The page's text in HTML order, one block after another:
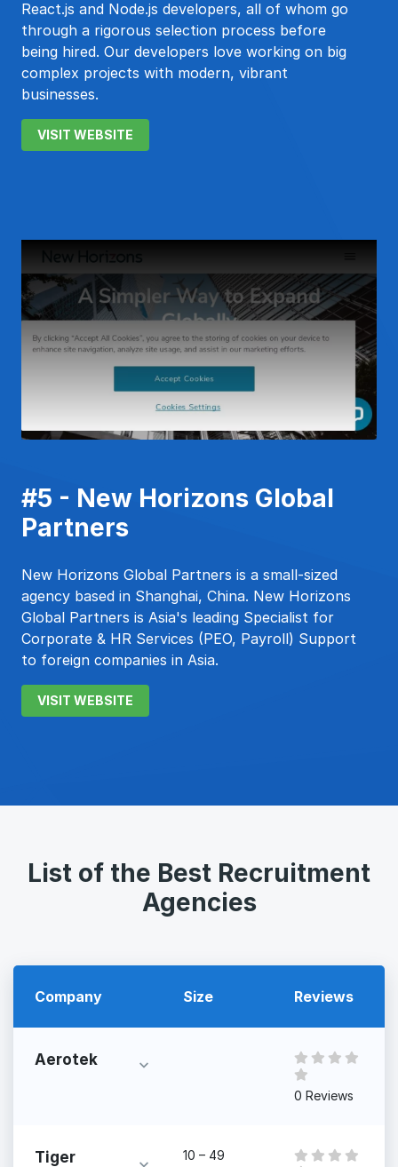
React.js and Node.js developers, all of whom go
through a rigorous selection process before
being hired. Our developers love working on big
complex projects with modern, vibrant
businesses.
VISIT WEBSITE
#5 - New Horizons Global
Partners
New Horizons Global Partners is a small-sized
agency based in Shanghai, China. New Horizons
Global Partners is Asia's leading Specialist for
Corporate & HR Services (PEO, Payroll) Support
to foreign companies in Asia.
VISIT WEBSITE
List of the Best Recruitment
Agencies
Company Size Reviews
Aerotek
0 Reviews
Tiger
10 – 49